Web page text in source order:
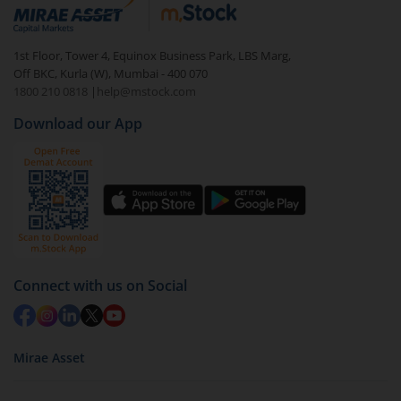
debt. There are six types of hybrid funds each with a
unique mix of equity and debt. These are ideal for
beginners to test the waters, before going all in with
equities.
1st Floor, Tower 4, Equinox Business Park, LBS Marg,
Off BKC, Kurla (W), Mumbai - 400 070
1800 210 0818
| help@mstock.com
Download our App
Connect with us on Social
Mirae Asset